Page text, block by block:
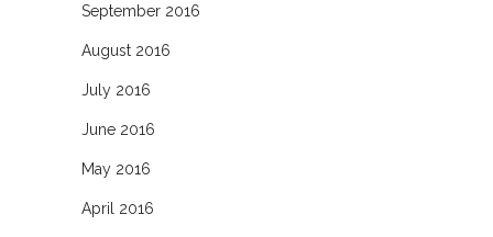
September 2016
August 2016
July 2016
June 2016
May 2016
April 2016